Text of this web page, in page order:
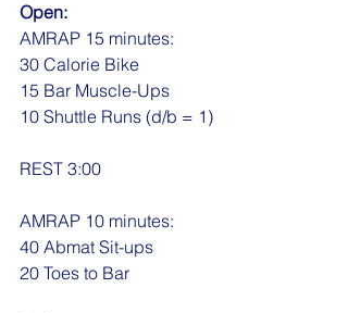
Open:
AMRAP 15 minutes:
30 Calorie Bike
15 Bar Muscle-Ups
10 Shuttle Runs (d/b = 1)
REST 3:00
AMRAP 10 minutes:
40 Abmat Sit-ups
20 Toes to Bar